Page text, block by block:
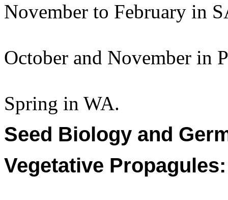
November to February in
October and November in
Spring in WA.
Seed Biology and
Vegetative Propagules: